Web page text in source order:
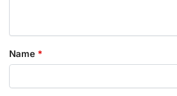
Name *